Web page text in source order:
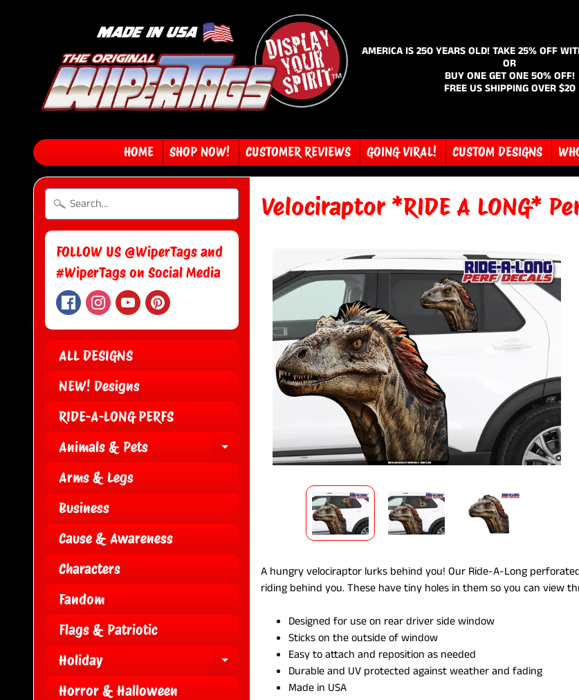
AMERICA IS 250 YEARS OLD! TAKE 25% OFF
OR
BUY ONE GET ONE 50% OFF!
FREE US SHIPPING OVER $20
HOME SHOP NOW! CUSTOMER REVIEWS GOING VIRAL! CUSTOM DESIGNS
FOLLOW US @WiperTags and
#WiperTags on Social Media
ALL DESIGNS
NEW! Designs
RIDE-A-LONG PERFS
Animals & Pets
EXPAND CHILD MENU
Arms & Legs
Business
Cause & Awareness
Characters
Fandom
Flags & Patriotic
Holiday
EXPAND CHILD MENU
Horror & Halloween
Velociraptor *RIDE A LONG*
A hungry velociraptor lurks behind you! Our Ride-A-Long
riding behind you. These have tiny holes in them so you can view
Designed for use on rear driver side window
Sticks on the outside of window
Easy to attach and reposition as needed
Durable and UV protected against weather and fading
Made in USA